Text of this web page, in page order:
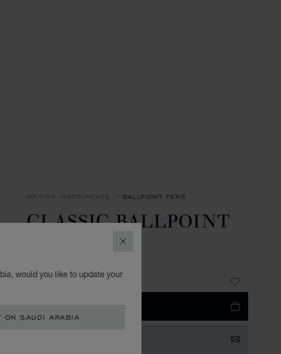
CLOSE
would you like to update your
ON SAUDI ARABIA
WRITING INSTRUMENTS BALLPOINT PENS
CLASSIC BALLPOINT
SAR 3,040.00